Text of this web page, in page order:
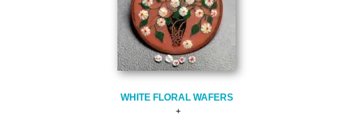
WHITE FLORAL WAFERS